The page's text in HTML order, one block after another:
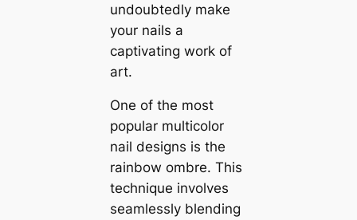
undoubtedly make
your nails a
captivating work of
art.
One of the most
popular multicolor
nail designs is the
rainbow ombre. This
technique involves
seamlessly blending